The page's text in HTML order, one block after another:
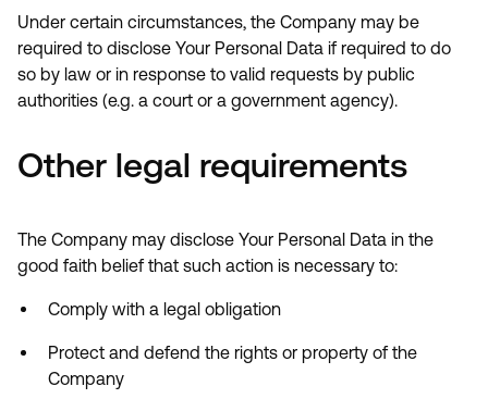
Under certain circumstances, the Company may be
required to disclose Your Personal Data if required to do
so by law or in response to valid requests by public
authorities (e.g. a court or a government agency).
Other legal requirements
The Company may disclose Your Personal Data in the
good faith belief that such action is necessary to:
Comply with a legal obligation
Protect and defend the rights or property of the
Company